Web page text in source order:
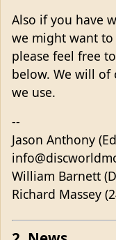
Also if you have
we might want
please feel free
below. We will of
we use.
--
Jason Anthony
William Barnett
Richard Massey